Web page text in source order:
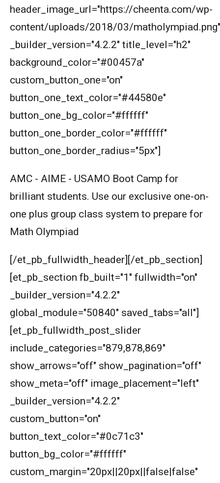
Math Kangaroo Ecolier 2017 Problem 22 |
Counting Principle
Mean and Median calculation AMC 8, 2013
Problem 5
Measuring the length in Triangle | AMC-10B,
Median of numbers | AMC-10A, 2020 |
Mensuration : Area of Triangle , AMC 8 2015
Problem 21
Mixture | Algebra | AMC 8, 2002 | Problem 24
Number theory AMC 8 2014 Problem Number
23
Number Theory Problem | AMC 10B 2019|
Problem 19
Page number counting |AMC 8- 2010 -
|Problem 21
Parity : AMC 8, 2011 PROBLEM 24
Pattern Problem | AMC-10A, 2003 | Problem
Pattern Problem| AMC 8, 2002| Problem 23
Perfect cubes | Algebra | AMC 8, 2018 |
header_image_url="https://cheenta.com/wp-
content/uploads/2018/03/matholympiad.png"
_builder_version="4.2.2" title_level="h2"
background_color="#00457a"
custom_button_one="on"
button_one_text_color="#44580e"
button_one_bg_color="#ffffff"
button_one_border_color="#ffffff"
button_one_border_radius="5px"]
AMC - AIME - USAMO Boot Camp for
brilliant students. Use our exclusive one-on-
one plus group class system to prepare for
Math Olympiad
[/et_pb_fullwidth_header][/et_pb_section]
[et_pb_section fb_built="1" fullwidth="on"
_builder_version="4.2.2"
global_module="50840" saved_tabs="all"]
[et_pb_fullwidth_post_slider
include_categories="879,878,869"
show_arrows="off" show_pagination="off"
show_meta="off" image_placement="left"
_builder_version="4.2.2"
custom_button="on"
button_text_color="#0c71c3"
button_bg_color="#ffffff"
custom_margin="20px||20px||false|false"